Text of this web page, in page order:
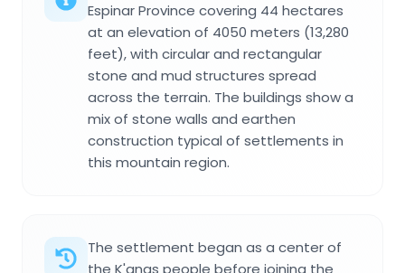
Espinar Province covering 44 hectares
at an elevation of 4050 meters (13,280
feet), with circular and rectangular
stone and mud structures spread
across the terrain. The buildings show a
mix of stone walls and earthen
construction typical of settlements in
this mountain region.
The settlement began as a center of
the K'anas people before joining the